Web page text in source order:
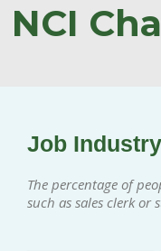
NCI
Job
The percentage of
such as sales clerk or